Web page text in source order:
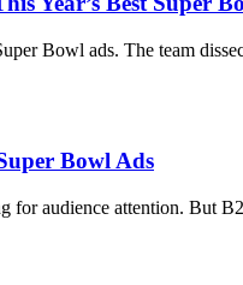
Bowl ads. The team
Bowl Ads
for audience attention. But